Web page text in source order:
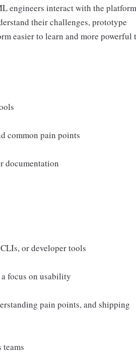
engineers interact with the platform
their challenges, prototype
easier to learn and more powerful
common pain points
documentation
or developer tools
focus on usability
pain points, and shipping